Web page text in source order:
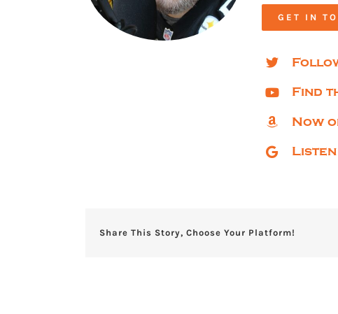
GET IN
Find
Now
Share This Story, Choose Your Platform!